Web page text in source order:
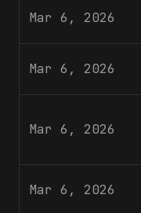
Mar 6, 2026
Mar 6, 2026
Mar 6, 2026
Mar 6, 2026